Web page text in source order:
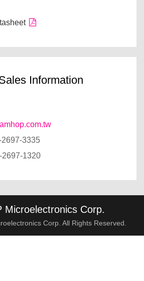
Information
3335
2697-1320
Microelectronics Corp.
Corp. All Rights Reserved.